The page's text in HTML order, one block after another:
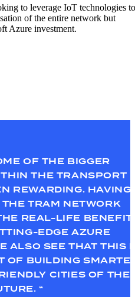
to leverage IoT technologies to
of the entire network but
Azure investment.
OF THE BIGGER
THE TRANSPORT
REWARDING. HAVING
TRAM NETWORK
REAL-LIFE
EDGE AZURE
ALSO SEE THAT THIS
OF BUILDING
CITIES OF THE
“